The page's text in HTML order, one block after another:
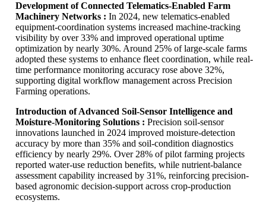
Development of Connected Telematics-Enabled Farm
Machinery Networks : In 2024, new telematics-enabled
equipment-coordination systems increased machine-tracking
visibility by over 33% and improved operational uptime
optimization by nearly 30%. Around 25% of large-scale farms
adopted these systems to enhance fleet coordination, while real-
time performance monitoring accuracy rose above 32%,
supporting digital workflow management across Precision
Farming operations.
Introduction of Advanced Soil-Sensor Intelligence and
Moisture-Monitoring Solutions : Precision soil-sensor
innovations launched in 2024 improved moisture-detection
accuracy by more than 35% and soil-condition diagnostics
efficiency by nearly 29%. Over 28% of pilot farming projects
reported water-use reduction benefits, while nutrient-balance
assessment capability increased by 31%, reinforcing precision-
based agronomic decision-support across crop-production
ecosystems.